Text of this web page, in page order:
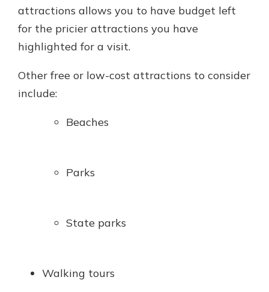
attractions allows you to have budget left
for the pricier attractions you have
highlighted for a visit.
Other free or low-cost attractions to consider
include:
Beaches
Parks
State parks
Walking tours